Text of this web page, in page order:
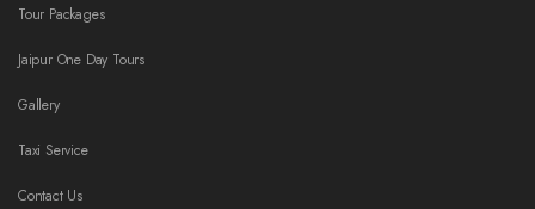
Tour Packages
Jaipur One Day Tours
Gallery
Taxi Service
Contact Us